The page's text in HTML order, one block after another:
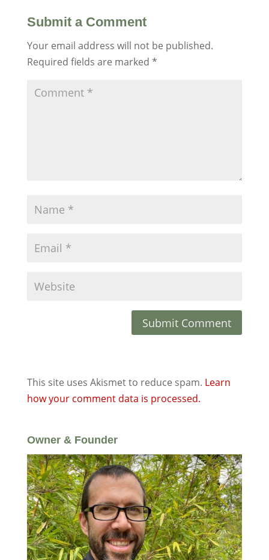
Submit a Comment
Your email address will not be published.
Required fields are marked *
This site uses Akismet to reduce spam. Learn
how your comment data is processed.
Owner & Founder